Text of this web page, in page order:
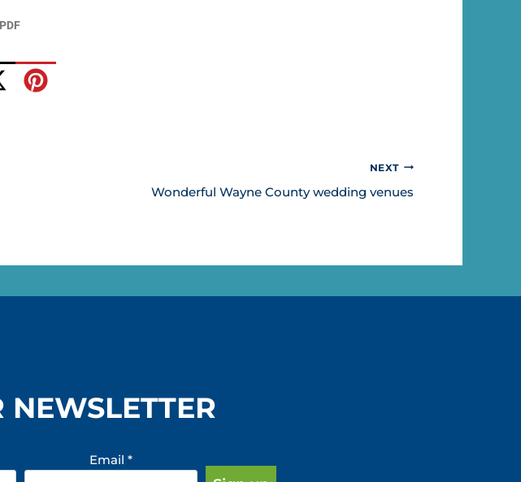
NEXT
Wonderful Wayne County wedding venues
NEWSLETTER
Email *